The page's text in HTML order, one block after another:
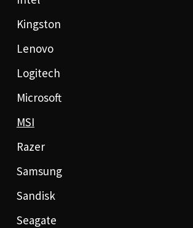
Kingston
Lenovo
Logitech
Microsoft
MSI
Razer
Samsung
Sandisk
Seagate